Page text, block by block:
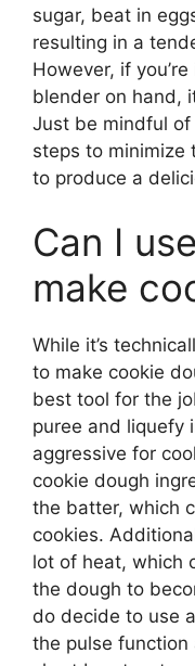
sugar, beat in
resulting in a
However, if
blender on hand,
Just be mindful
steps to minimize
to produce a
Can I
make
While it’s
to make cookie
best tool for the
puree and liquefy
aggressive for
cookie dough
the batter, which
cookies.
lot of heat, which
the dough to
do decide to use
the pulse